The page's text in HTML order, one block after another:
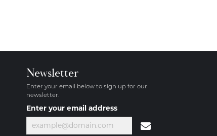
Newsletter
Enter your email below to sign up for our
newsletter.
Enter your email address